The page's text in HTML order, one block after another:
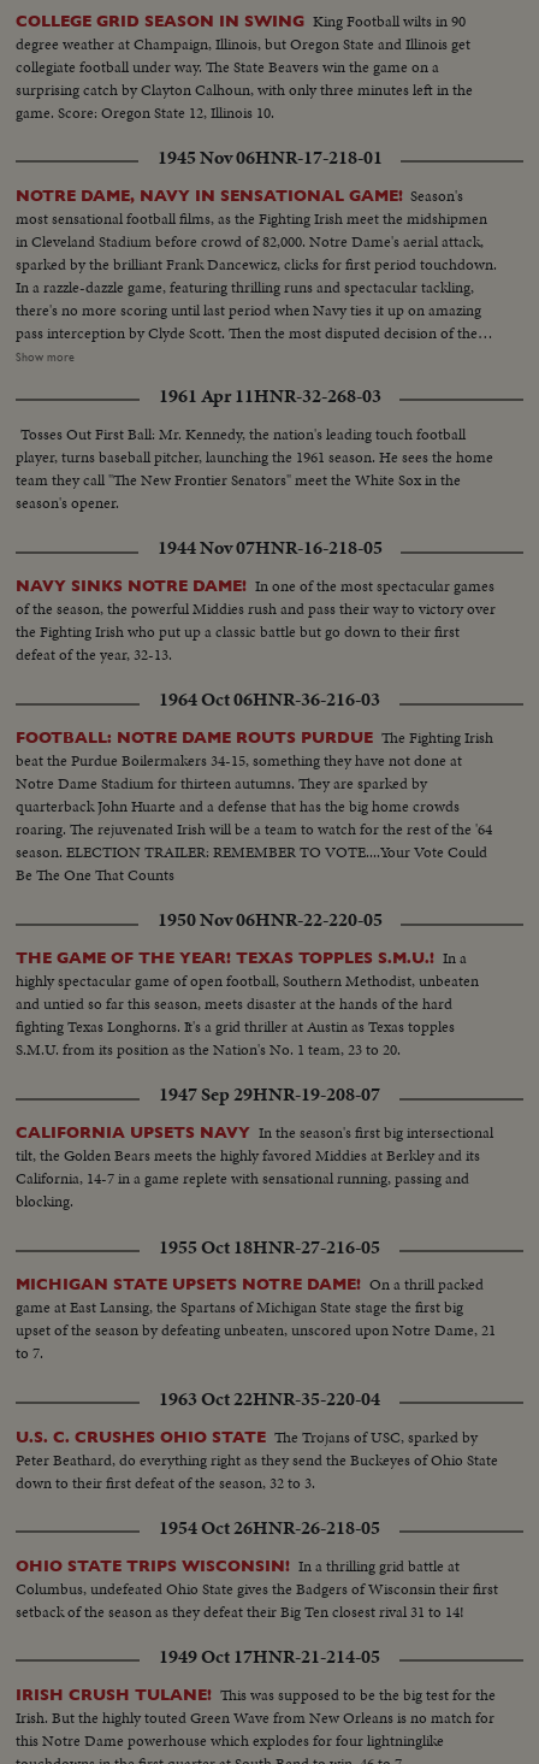
COLLEGE GRID SEASON IN SWING King Football wilts in 90
degree weather at Champaign, Illinois, but Oregon State and Illinois get
collegiate football under way. The State Beavers win the game on a
surprising catch by Clayton Calhoun, with only three minutes left in the
game. Score: Oregon State 12, Illinois 10.
1945 Nov 06HNR-17-218-01
NOTRE DAME, NAVY IN SENSATIONAL GAME! Season's
most sensational football films, as the Fighting Irish meet the midshipmen
in Cleveland Stadium before crowd of 82,000. Notre Dame's aerial attack,
sparked by the brilliant Frank Dancewicz, clicks for first period touchdown.
In a razzle-dazzle game, featuring thrilling runs and spectacular tackling,
there's no more scoring until last period when Navy ties it up on amazing
pass interception by Clyde Scott. Then the most disputed decision of the
year, as Colella of Notre Dame is tackled on goal-line in last-minute play
gave Navy a 6--6 tie.
Show more
1961 Apr 11HNR-32-268-03
Tosses Out First Ball: Mr. Kennedy, the nation's leading touch football
player, turns baseball pitcher, launching the 1961 season. He sees the home
team they call "The New Frontier Senators" meet the White Sox in the
season's opener.
1944 Nov 07HNR-16-218-05
NAVY SINKS NOTRE DAME! In one of the most spectacular games
of the season, the powerful Middies rush and pass their way to victory over
the Fighting Irish who put up a classic battle but go down to their first
defeat of the year, 32-13.
1964 Oct 06HNR-36-216-03
FOOTBALL: NOTRE DAME ROUTS PURDUE The Fighting Irish
beat the Purdue Boilermakers 34-15, something they have not done at
Notre Dame Stadium for thirteen autumns. They are sparked by
quarterback John Huarte and a defense that has the big home crowds
roaring. The rejuvenated Irish will be a team to watch for the rest of the '64
season. ELECTION TRAILER: REMEMBER TO VOTE....Your Vote Could
Be The One That Counts
1950 Nov 06HNR-22-220-05
THE GAME OF THE YEAR! TEXAS TOPPLES S.M.U.! In a
highly spectacular game of open football, Southern Methodist, unbeaten
and untied so far this season, meets disaster at the hands of the hard
fighting Texas Longhorns. It's a grid thriller at Austin as Texas topples
S.M.U. from its position as the Nation's No. 1 team, 23 to 20.
1947 Sep 29HNR-19-208-07
CALIFORNIA UPSETS NAVY In the season's first big intersectional
tilt, the Golden Bears meets the highly favored Middies at Berkley and its
California, 14-7 in a game replete with sensational running, passing and
blocking.
1955 Oct 18HNR-27-216-05
MICHIGAN STATE UPSETS NOTRE DAME! On a thrill packed
game at East Lansing, the Spartans of Michigan State stage the first big
upset of the season by defeating unbeaten, unscored upon Notre Dame, 21
to 7.
1963 Oct 22HNR-35-220-04
U.S. C. CRUSHES OHIO STATE The Trojans of USC, sparked by
Peter Beathard, do everything right as they send the Buckeyes of Ohio State
down to their first defeat of the season, 32 to 3.
1954 Oct 26HNR-26-218-05
OHIO STATE TRIPS WISCONSIN! In a thrilling grid battle at
Columbus, undefeated Ohio State gives the Badgers of Wisconsin their first
setback of the season as they defeat their Big Ten closest rival 31 to 14!
1949 Oct 17HNR-21-214-05
IRISH CRUSH TULANE! This was supposed to be the big test for the
Irish. But the highly touted Green Wave from New Orleans is no match for
this Notre Dame powerhouse which explodes for four lightninglike